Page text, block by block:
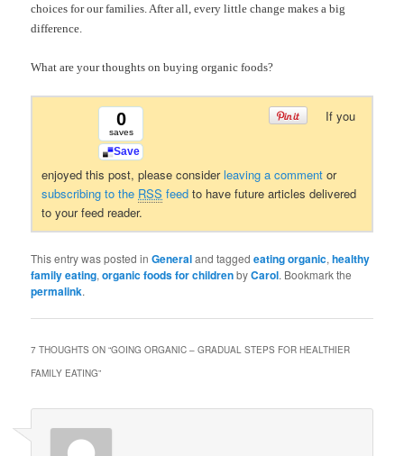
choices for our families. After all, every little change makes a big
difference.
What are your thoughts on buying organic foods?
0
saves
Save
If you
enjoyed this post, please considerleaving a comment or
subscribing to the RSS feed to have future articles delivered
to your feed reader.
This entry was posted inGeneraland taggedeating organic,healthy
family eating,organic foods for childrenbyCarol. Bookmark the
permalink.
7 THOUGHTS ON “GOING ORGANIC – GRADUAL STEPS FOR HEALTHIER
FAMILY EATING”